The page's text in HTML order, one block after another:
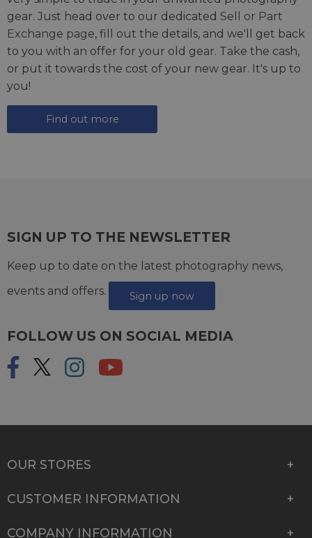
gear. Just head over to our dedicated Sell or Part
Exchange page, fill out the details, and we'll get back
to you with an offer for your old gear. Take the cash,
or put it towards the cost of your new gear. It's up to
you!
Find out more
SIGN UP TO THE NEWSLETTER
Keep up to date on the latest photography news,
events and offers.
Sign up now
FOLLOW US ON SOCIAL MEDIA
OUR STORES
CUSTOMER INFORMATION
COMPANY INFORMATION